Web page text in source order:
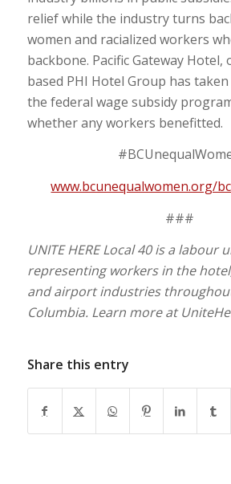
relief while the industry turns
women and racialized workers
backbone. Pacific Gateway Hotel,
based PHI Hotel Group has
the federal wage subsidy
whether any workers benefitted.
www.bcunequalwomen.org/
###
UNITE HERE Local 40 is a labour
representing workers in the
and airport industries
Columbia. Learn more at
Share this entry